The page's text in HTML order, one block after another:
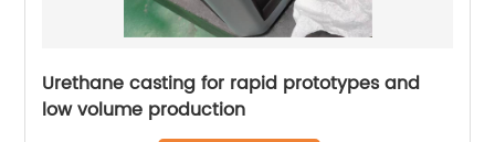
Urethane casting for rapid prototypes and
low volume production